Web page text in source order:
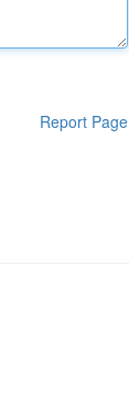
Report Page